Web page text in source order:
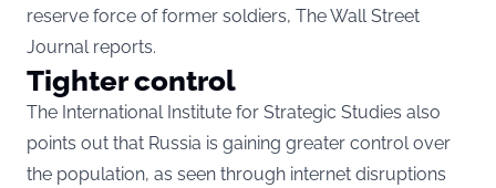
reserve force of former soldiers, The Wall Street
Journal reports.
Tighter control
The International Institute for Strategic Studies also
points out that Russia is gaining greater control over
the population, as seen through internet disruptions